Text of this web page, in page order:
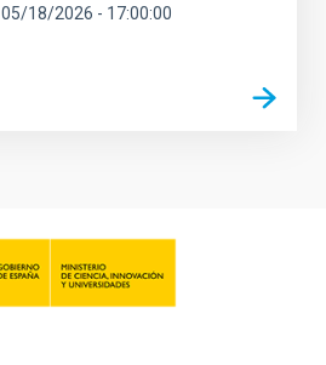
05/18/2026 - 17:00:00